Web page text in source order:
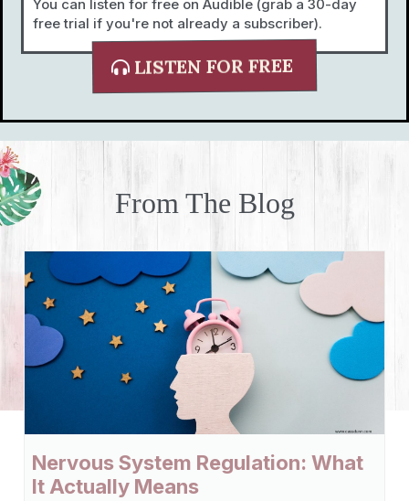
You can listen for free on Audible (grab a 30-day
free trial if you're not already a subscriber).
LISTEN FOR FREE
From The Blog
Nervous System Regulation: What
It Actually Means